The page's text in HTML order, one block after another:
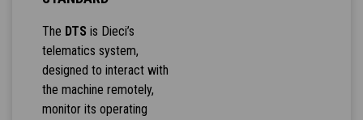
The DTS is Dieci’s
telematics system,
designed to interact with
the machine remotely,
monitor its operating